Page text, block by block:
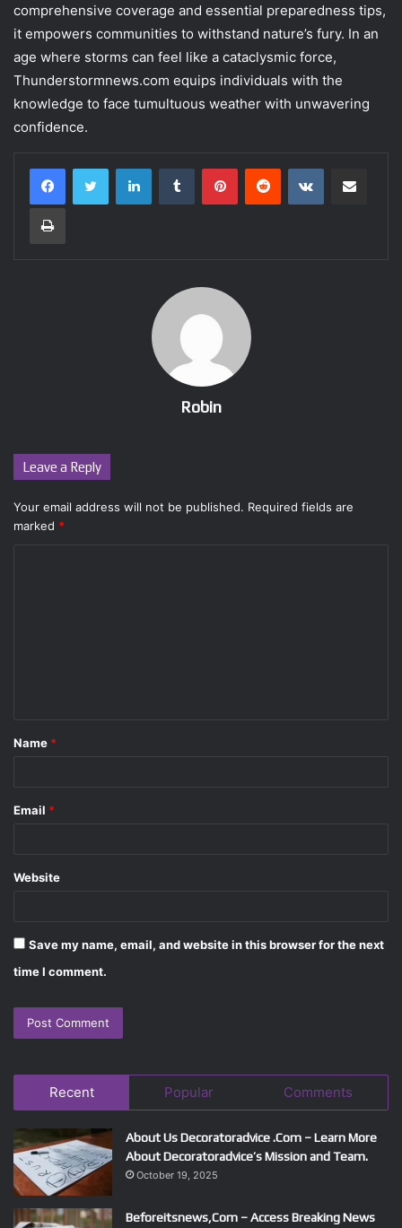
comprehensive coverage and essential preparedness tips,
it empowers communities to withstand nature’s fury. In an
age where storms can feel like a cataclysmic force,
Thunderstormnews.com equips individuals with the
knowledge to face tumultuous weather with unwavering
confidence.
LinkedInTumblr PinterestReddit VKontakte
Print
Robin
Leave a Reply
Your email address will not be published. Required fields are
marked *
*
Name *
Email *
Website
Save my name, email, and website in this browser for the next
time I comment.
Recent Popular Comments
About Us Decoratoradvice .Com – Learn More
About Decoratoradvice’s Mission and Team.
October 19, 2025
Beforeitsnews,Com – Access Breaking News